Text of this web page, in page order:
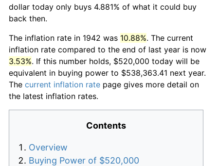
dollar today only buys 4.881% of what it could buy
back then.
The inflation rate in 1942 was 10.88%. The current
inflation rate compared to the end of last year is now
3.53%. If this number holds, $520,000 today will be
equivalent in buying power to $538,363.41 next year.
The current inflation rate page gives more detail on
the latest inflation rates.
Contents
Overview
Buying Power of $520,000